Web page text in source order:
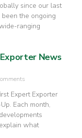
since our last
the ongoing
ranging
News
Expert Exporter
Each month,
what